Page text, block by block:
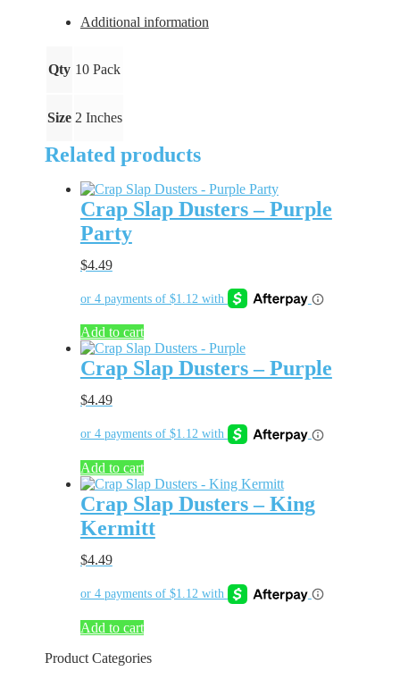
Additional information
Qty 10 Pack
Size 2 Inches
Related products
Crap Slap Dusters – Purple
Party
$4.49
Add to cart
Crap Slap Dusters – Purple
$4.49
Add to cart
Crap Slap Dusters – King
Kermitt
$4.49
Add to cart
Product Categories